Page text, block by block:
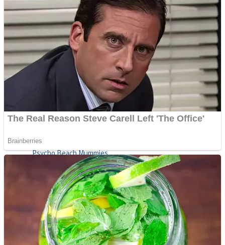
Mr. Dragon
Teeth Runner
ICESCREAM HORROR NEIGHBORHOOD
Crazy Gunner
Psycho Beach Mummies